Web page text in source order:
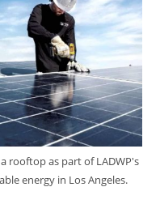
rooftop as part of LADWP's
energy in Los Angeles.